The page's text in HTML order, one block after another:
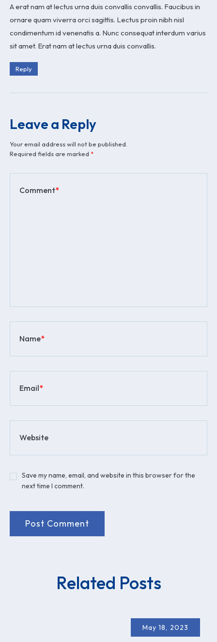
A erat nam at lectus urna duis convallis convallis. Faucibus in
ornare quam viverra orci sagittis. Lectus proin nibh nisl
condimentum id venenatis a. Nunc consequat interdum varius
sit amet. Erat nam at lectus urna duis convallis.
Reply
Leave a Reply
Your email address will not be published.
Required fields are marked *
Comment*
Name*
Email*
Website
Save my name, email, and website in this browser for the
next time I comment.
Related Posts
May 18, 2023